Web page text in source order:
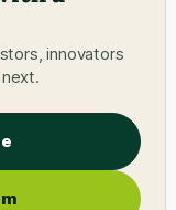
innovators